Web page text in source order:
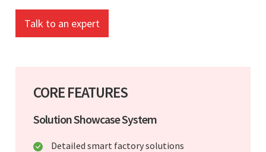
Talk to an expert
CORE FEATURES
Solution Showcase System
Detailed smart factory solutions